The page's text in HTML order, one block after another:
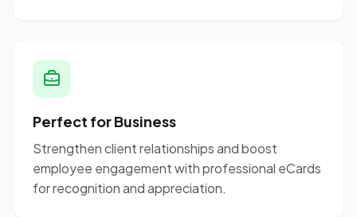
Perfect for Business
Strengthen client relationships and boost
employee engagement with professional eCards
for recognition and appreciation.